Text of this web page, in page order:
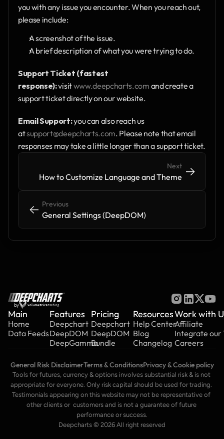
you with any issue you encounter. When you reach out,
please include:
A screenshot of the issue.
A brief description of what you were trying to do.
Support Ticket (fastest
response): visit www.deepcharts.com and create a
support ticket directly on our website.
Email Support: you can also reach us
at support@deepcharts.com. Please note that email
responses may take a little longer than a support ticket.
<- <-
Previous
General Settings (DeepDOM)
Next
How to Customize Language and Theme
-> ->
by
Main
Home
Data Feeds
Features
Deepchart
DeepDOM
DeepGamma
Pricing
Deepchart
DeepDOM
Bundle
Resources
Help Center
Blog
Changelog
Work with
Affiliate
Integrate our
Careers
General Risk DisclaimerTerms & ConditionsPrivacy & Cookie policy
Tools for futures, currency & options involves substantial risk & is not
appropriate for everyone. Only risk capital should be used for trading.
Testimonials appearing on this website may not be representative of
other clients or  customers and is not a guarantee of future
performance or success.
Deepcharts © 2026 All right reserved